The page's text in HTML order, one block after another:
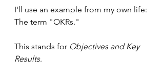
I'll use an example from my own life:
The term "OKRs."
This stands for Objectives and Key
Results.